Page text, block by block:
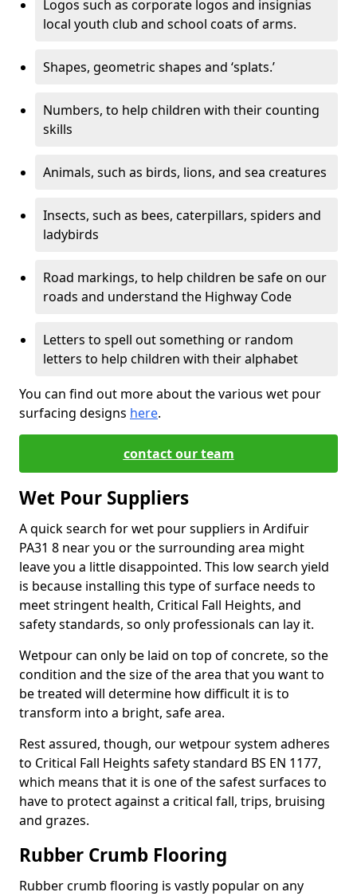
Logos such as corporate logos and insignias
local youth club and school coats of arms.
Shapes, geometric shapes and ‘splats.’
Numbers, to help children with their counting
skills
Animals, such as birds, lions, and sea creatures
Insects, such as bees, caterpillars, spiders and
ladybirds
Road markings, to help children be safe on our
roads and understand the Highway Code
Letters to spell out something or random
letters to help children with their alphabet
You can find out more about the various wet pour
surfacing designs here.
contact our team
Wet Pour Suppliers
A quick search for wet pour suppliers in Ardifuir
PA31 8 near you or the surrounding area might
leave you a little disappointed. This low search yield
is because installing this type of surface needs to
meet stringent health, Critical Fall Heights, and
safety standards, so only professionals can lay it.
Wetpour can only be laid on top of concrete, so the
condition and the size of the area that you want to
be treated will determine how difficult it is to
transform into a bright, safe area.
Rest assured, though, our wetpour system adheres
to Critical Fall Heights safety standard BS EN 1177,
which means that it is one of the safest surfaces to
have to protect against a critical fall, trips, bruising
and grazes.
Rubber Crumb Flooring
Rubber crumb flooring is vastly popular on any